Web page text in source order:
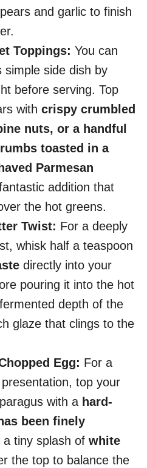
and garlic to finish
Toppings: You can
simple side dish by
before serving. Top
with crispy crumbled
nuts, or a handful
toasted in a
Parmesan
addition that
the hot greens.
Twist: For a deeply
whisk half a teaspoon
directly into your
pouring it into the hot
depth of the
glaze that clings to the
Egg: For a
top your
with a hard-
been finely
a tiny splash of white
the top to balance the